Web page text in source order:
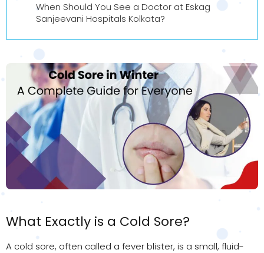
When Should You See a Doctor at Eskag
Sanjeevani Hospitals Kolkata?
What Exactly is a Cold Sore?
A cold sore, often called a fever blister, is a small, fluid-